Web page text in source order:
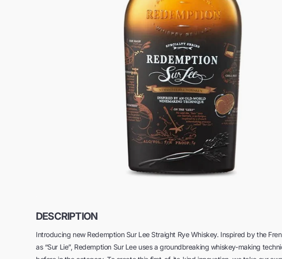
DESCRIPTION
Introducing new Redemption Sur Lee Straight Rye Whiskey. Inspired by the
as “Sur Lie”, Redemption Sur Lee uses a groundbreaking whiskey-making